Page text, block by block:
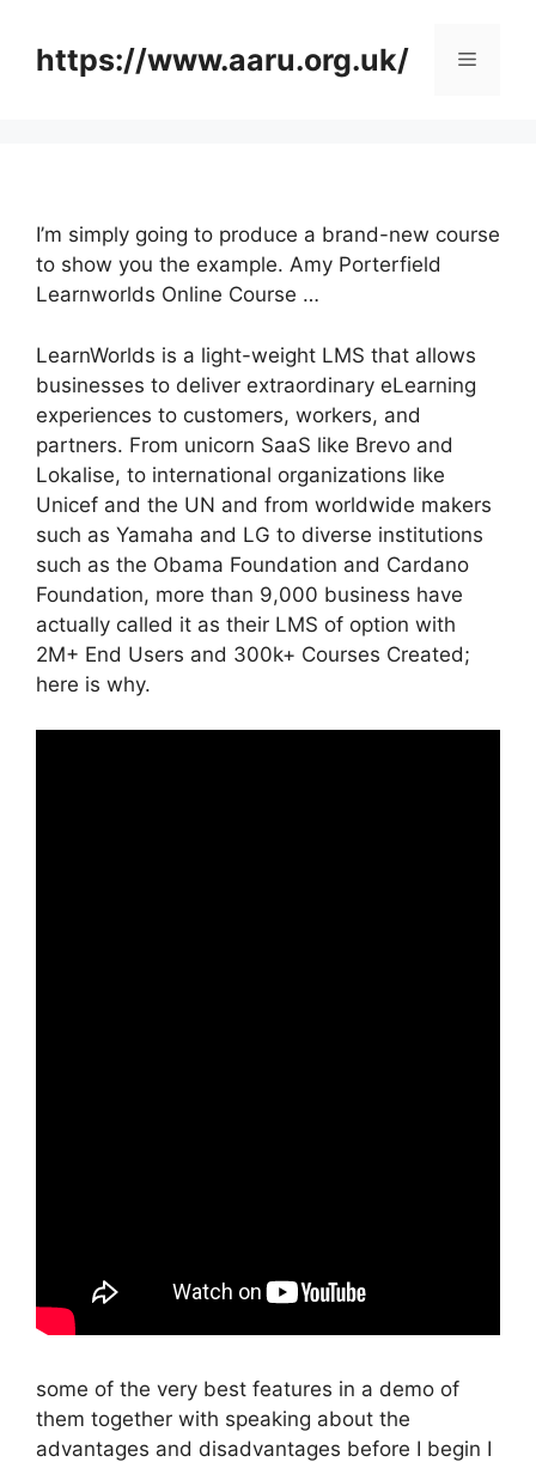
contenthttps://www.aaru.org.uk/ Menu
I’m simply going to produce a brand-new course
to show you the example. Amy Porterfield
Learnworlds Online Course …
LearnWorlds is a light-weight LMS that allows
businesses to deliver extraordinary eLearning
experiences to customers, workers, and
partners. From unicorn SaaS like Brevo and
Lokalise, to international organizations like
Unicef and the UN and from worldwide makers
such as Yamaha and LG to diverse institutions
such as the Obama Foundation and Cardano
Foundation, more than 9,000 business have
actually called it as their LMS of option with
2M+ End Users and 300k+ Courses Created;
here is why.
some of the very best features in a demo of
them together with speaking about the
advantages and disadvantages before I begin I